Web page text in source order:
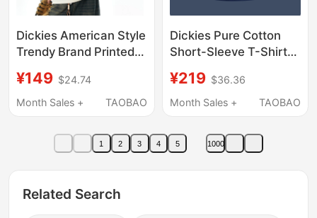
Dickies American Style
Trendy Brand Printed
Two-Piece T-Shirt
Short-Sleeved Men's
Sports New Style
¥149 $24.74
Month Sales +
TAOBAO
Dickies Pure Cotton
Short-Sleeve T-Shirt
New Style, Navy Blue,
Loose Fit, Sports
Attractive, Thin T-Shirt
¥219 $36.36
Month Sales +
TAOBAO
1 2 3 4 5 1000
Related Search